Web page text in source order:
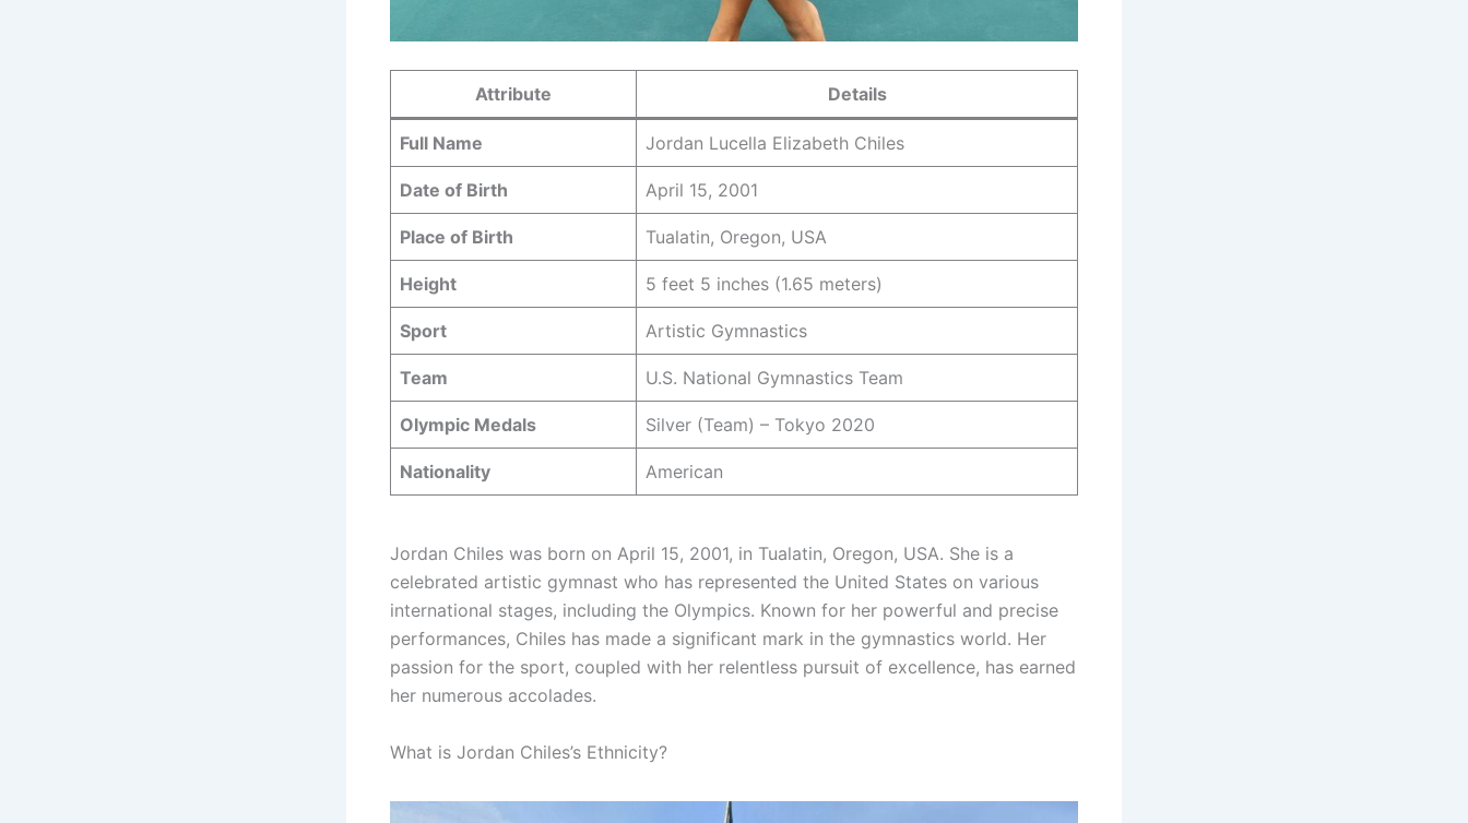
Attribute Details
Full Name Jordan Lucella Elizabeth Chiles
Date of Birth April 15, 2001
Place of Birth Tualatin, Oregon, USA
Height 5 feet 5 inches (1.65 meters)
Sport Artistic Gymnastics
Team U.S. National Gymnastics Team
Olympic Medals Silver (Team) – Tokyo 2020
Nationality American
Jordan Chiles was born on April 15, 2001, in Tualatin, Oregon, USA. She is a
celebrated artistic gymnast who has represented the United States on various
international stages, including the Olympics. Known for her powerful and precise
performances, Chiles has made a significant mark in the gymnastics world. Her
passion for the sport, coupled with her relentless pursuit of excellence, has earned
her numerous accolades.
What is Jordan Chiles’s Ethnicity?